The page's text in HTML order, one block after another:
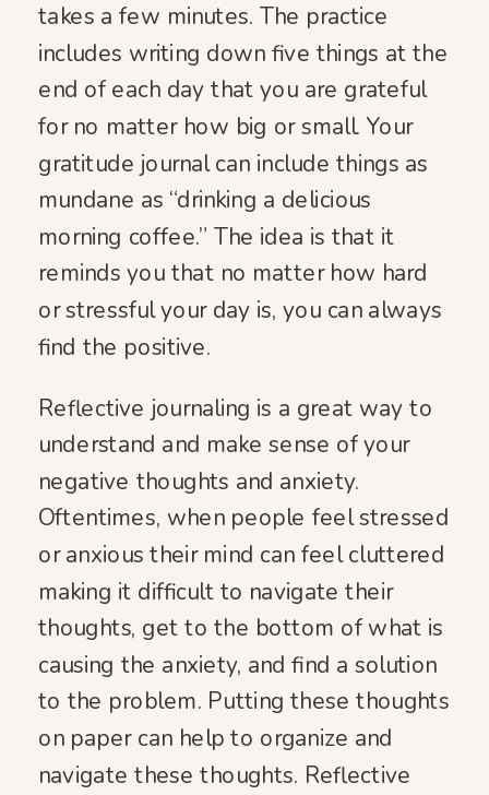
takes a few minutes. The practice
includes writing down five things at the
end of each day that you are grateful
for no matter how big or small. Your
gratitude journal can include things as
mundane as “drinking a delicious
morning coffee.” The idea is that it
reminds you that no matter how hard
or stressful your day is, you can always
find the positive.
Reflective journaling is a great way to
understand and make sense of your
negative thoughts and anxiety.
Oftentimes, when people feel stressed
or anxious their mind can feel cluttered
making it difficult to navigate their
thoughts, get to the bottom of what is
causing the anxiety, and find a solution
to the problem. Putting these thoughts
on paper can help to organize and
navigate these thoughts. Reflective